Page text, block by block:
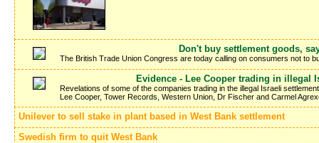
Don't buy settlement goods,
The British Trade Union Congress are today calling on consumers not to
Evidence - Lee Cooper trading in illegal
Revelations of some of the companies trading in the illegal Israeli
Lee Cooper, Tower Records, Western Union, Dr Fischer and Carmel
Unilever to sell stake in plant based in West Bank settlement
Swedish firm to quit West Bank